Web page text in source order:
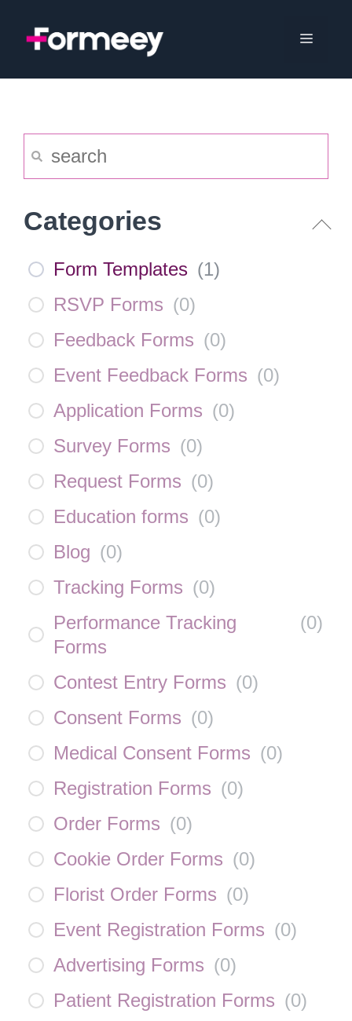
Menu
Categories
Form Templates (1)
RSVP Forms (0)
Feedback Forms (0)
Event Feedback Forms (0)
Application Forms (0)
Survey Forms (0)
Request Forms (0)
Education forms (0)
Blog (0)
Tracking Forms (0)
Performance Tracking
Forms
(0)
Contest Entry Forms (0)
Consent Forms (0)
Medical Consent Forms (0)
Registration Forms (0)
Order Forms (0)
Cookie Order Forms (0)
Florist Order Forms (0)
Event Registration Forms (0)
Advertising Forms (0)
Patient Registration Forms (0)